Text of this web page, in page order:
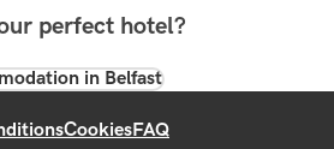
perfect hotel?
in Belfast
CookiesFAQ